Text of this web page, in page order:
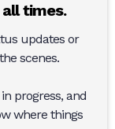
times.
updates or
scenes.
progress, and
where things